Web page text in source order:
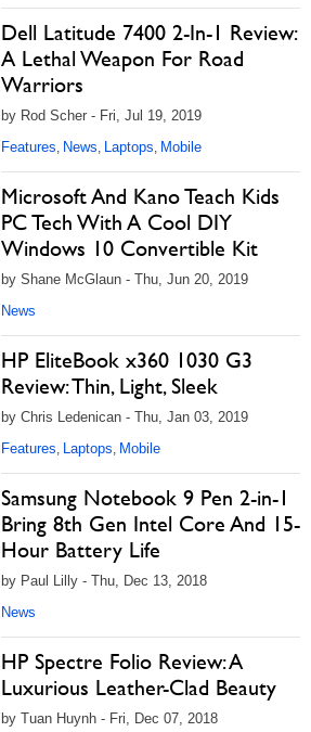
Dell Latitude 7400 2-In-1 Review:
A Lethal Weapon For Road
Warriors
by Rod Scher - Fri, Jul 19, 2019
Features, News, Laptops, Mobile
Microsoft And Kano Teach Kids
PC Tech With A Cool DIY
Windows 10 Convertible Kit
by Shane McGlaun - Thu, Jun 20, 2019
News
HP EliteBook x360 1030 G3
Review: Thin, Light, Sleek
by Chris Ledenican - Thu, Jan 03, 2019
Features, Laptops, Mobile
Samsung Notebook 9 Pen 2-in-1
Bring 8th Gen Intel Core And 15-
Hour Battery Life
by Paul Lilly - Thu, Dec 13, 2018
News
HP Spectre Folio Review: A
Luxurious Leather-Clad Beauty
by Tuan Huynh - Fri, Dec 07, 2018